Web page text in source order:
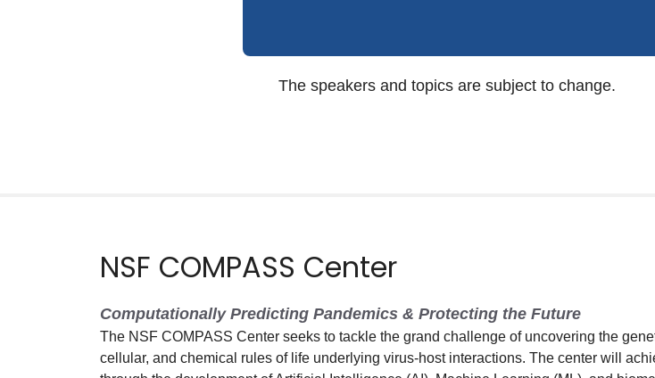
The speakers and topics are subject to change.
NSF COMPASS Center
Computationally Predicting Pandemics & Protecting the Future
The NSF COMPASS Center seeks to tackle the grand challenge of uncovering the
cellular, and chemical rules of life underlying virus-host interactions. The center will